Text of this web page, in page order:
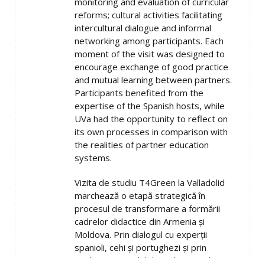
reforms; cultural activities facilitating
intercultural dialogue and informal
networking among participants. Each
moment of the visit was designed to
encourage exchange of good practice
and mutual learning between partners.
Participants benefited from the
expertise of the Spanish hosts, while
UVa had the opportunity to reflect on
its own processes in comparison with
the realities of partner education
systems.
Vizita de studiu T4Green la Valladolid
marchează o etapă strategică în
procesul de transformare a formării
cadrelor didactice din Armenia și
Moldova. Prin dialogul cu experții
spanioli, cehi și portughezi și prin